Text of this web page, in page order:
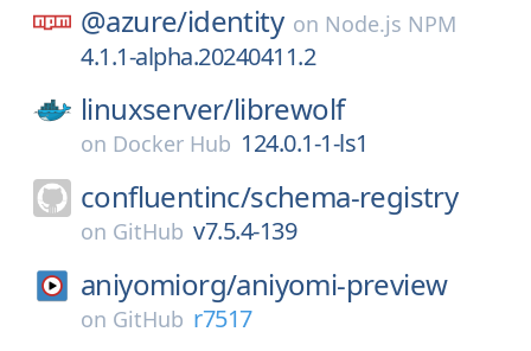
@azure/identity on Node.js NPM
4.1.1-alpha.20240411.2
linuxserver/librewolf
on Docker Hub 124.0.1-1-ls1
confluentinc/schema-registry
on GitHub v7.5.4-139
aniyomiorg/aniyomi-preview
on GitHub r7517